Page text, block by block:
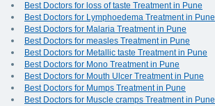
Best Doctors for loss of taste Treatment in Pune
Best Doctors for Lymphoedema Treatment in Pune
Best Doctors for Malaria Treatment in Pune
Best Doctors for measles Treatment in Pune
Best Doctors for Metallic taste Treatment in Pune
Best Doctors for Mono Treatment in Pune
Best Doctors for Mouth Ulcer Treatment in Pune
Best Doctors for Mumps Treatment in Pune
Best Doctors for Muscle cramps Treatment in Pune